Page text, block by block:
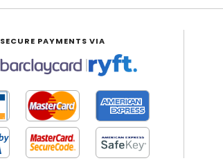
SECURE PAYMENTS VIA
|